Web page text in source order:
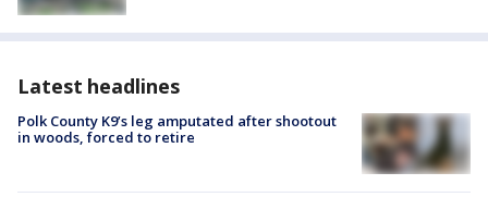
Latest headlines
Polk County K9’s leg amputated after shootout
in woods, forced to retire